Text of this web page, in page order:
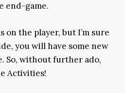
end-game.
on the player, but I’m sure
you will have some new
So, without further ado,
Activities!